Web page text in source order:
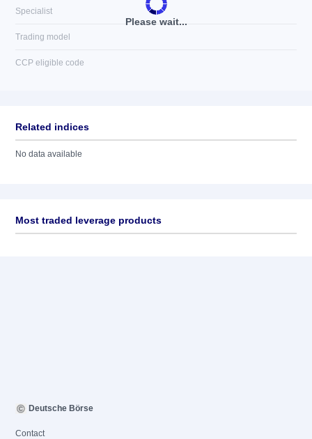
Please wait...
Specialist
Trading model
CCP eligible code
Related indices
No data available
Most traded leverage products
Deutsche Börse
Contact